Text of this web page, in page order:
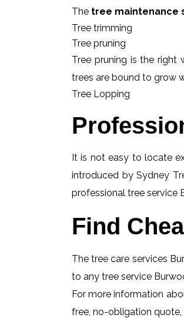
The tree maintenance
Tree trimming
Tree pruning
Tree pruning is the
trees are bound to grow
Tree Lopping
It is not easy to locate
introduced by Sydney
professional tree service
Find
The tree care services
to any tree service
For more information
free, no-obligation